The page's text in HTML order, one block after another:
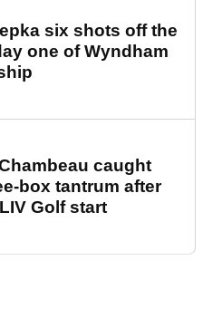
six shots off the
one of Wyndham
caught
box tantrum after
Golf start